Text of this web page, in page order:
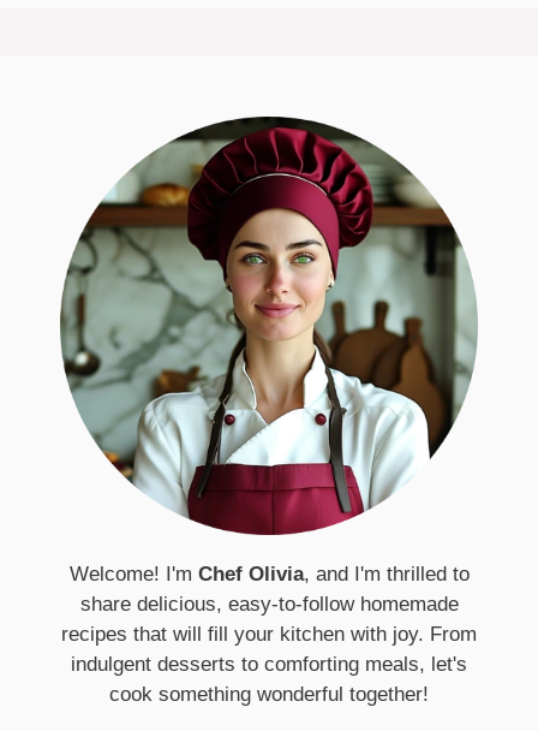
Welcome! I'm Chef Olivia, and I'm thrilled to
share delicious, easy-to-follow homemade
recipes that will fill your kitchen with joy. From
indulgent desserts to comforting meals, let's
cook something wonderful together!